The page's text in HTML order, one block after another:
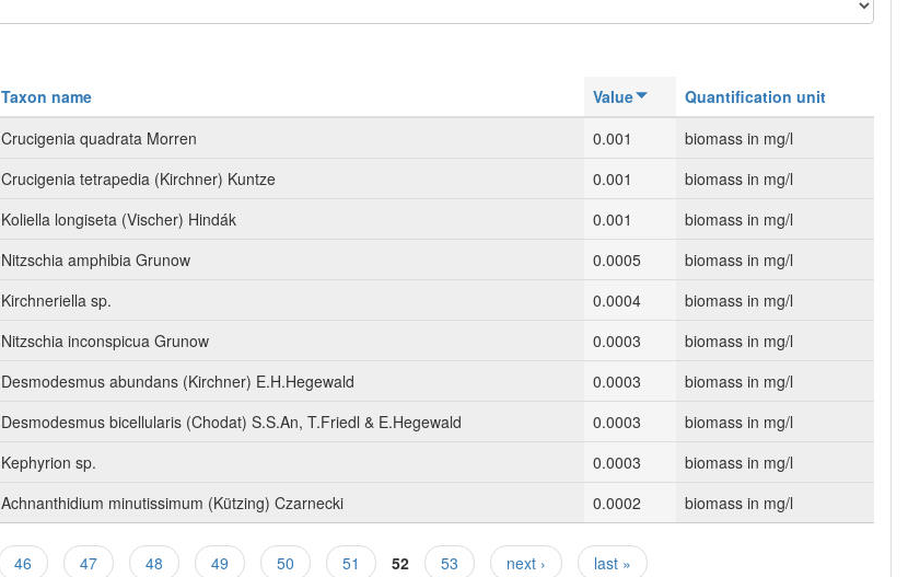
Taxon name Value
Quantification unit
Crucigenia quadrata Morren 0.001
biomass in mg/l
Crucigenia tetrapedia (Kirchner) Kuntze 0.001
biomass in mg/l
Koliella longiseta (Vischer) Hindák 0.001
biomass in mg/l
Nitzschia amphibia Grunow 0.0005
biomass in mg/l
Kirchneriella sp. 0.0004
biomass in mg/l
Nitzschia inconspicua Grunow 0.0003
biomass in mg/l
Desmodesmus abundans (Kirchner) E.H.Hegewald 0.0003
biomass in mg/l
Desmodesmus bicellularis (Chodat) S.S.An, T.Friedl & E.Hegewald 0.0003
biomass in mg/l
Kephyrion sp. 0.0003
biomass in mg/l
Achnanthidium minutissimum (Kützing) Czarnecki 0.0002 biomass in mg/l
46 47 48 49 50 51 52 53 next › last »